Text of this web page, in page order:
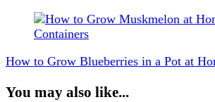
How to Grow Blueberries in a Pot at
You may also like...